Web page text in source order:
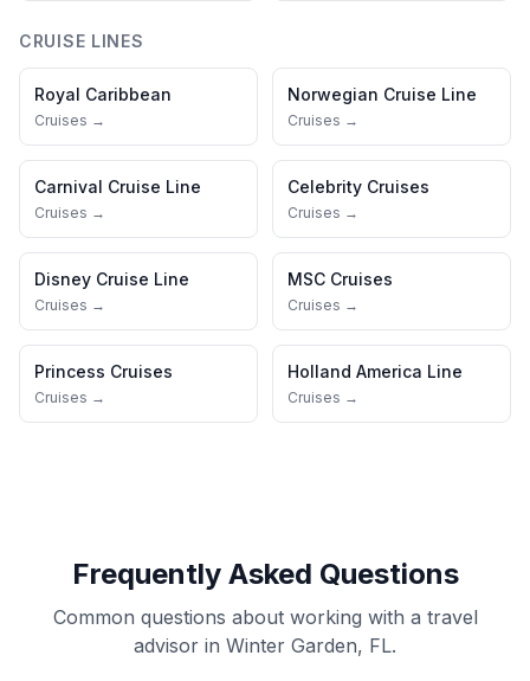
CRUISE LINES
Royal Caribbean
Cruises →
Norwegian Cruise Line
Cruises →
Carnival Cruise Line
Cruises →
Celebrity Cruises
Cruises →
Disney Cruise Line
Cruises →
MSC Cruises
Cruises →
Princess Cruises
Cruises →
Holland America Line
Cruises →
Frequently Asked Questions
Common questions about working with a travel
advisor in Winter Garden, FL.